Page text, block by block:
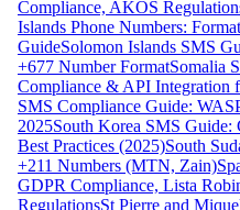
Compliance, AKOS
Islands Phone Numbers:
GuideSolomon Islands SMS
+677 Number FormatSomalia
Compliance & API Integration
SMS Compliance Guide:
2025South Korea SMS Guide:
Best Practices (2025)South
+211 Numbers (MTN, Zain)
GDPR Compliance, Lista
RegulationsSt Pierre and